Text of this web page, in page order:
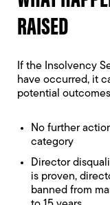
RAISED
If the Insolvency
have occurred, it
potential
No further
category
Director
is proven,
banned from